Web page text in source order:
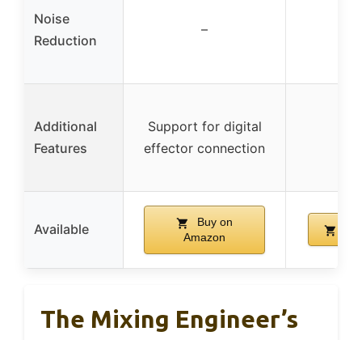
Noise
Reduction
–
Additional
Features
Support for digital
effector connection
Available
Buy on
Amazon
The Mixing Engineer’s